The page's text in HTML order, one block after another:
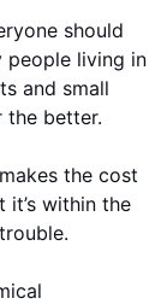
should
people living in
and small
the better.
the cost
within the